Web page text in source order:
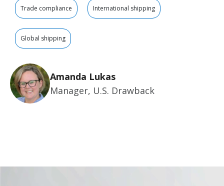
Trade compliance International shipping
Global shipping
Amanda Lukas
Manager, U.S. Drawback